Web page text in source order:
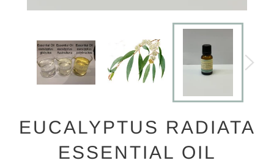
EUCALYPTUS RADIATA
ESSENTIAL OIL